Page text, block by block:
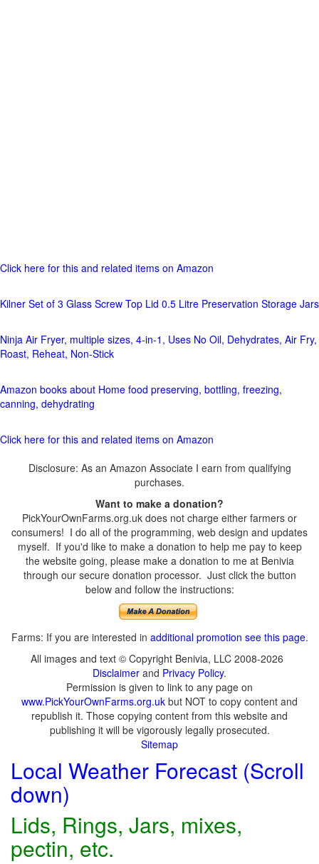
Click here for this and related items on Amazon
Kilner Set of 3 Glass Screw Top Lid 0.5 Litre Preservation Storage Jars
Ninja Air Fryer, multiple sizes, 4-in-1, Uses No Oil, Dehydrates, Air Fry,
Roast, Reheat, Non-Stick
Amazon books about Home food preserving, bottling, freezing,
canning, dehydrating
Click here for this and related items on Amazon
Disclosure: As an Amazon Associate I earn from qualifying
purchases.
Want to make a donation?
PickYourOwnFarms.org.uk does not charge either farmers or
consumers! I do all of the programming, web design and updates
myself. If you'd like to make a donation to help me pay to keep
the website going, please make a donation to me at Benivia
through our secure donation processor. Just click the button
below and follow the instructions:
Farms: If you are interested in additional promotion see this page.
All images and text © Copyright Benivia, LLC 2008-2026
Disclaimer and Privacy Policy.
Permission is given to link to any page on
www.PickYourOwnFarms.org.uk but NOT to copy content and
republish it. Those copying content from this website and
publishing it will be vigorously legally prosecuted.
Sitemap
Local Weather Forecast (Scroll
down)
Lids, Rings, Jars, mixes,
pectin, etc.